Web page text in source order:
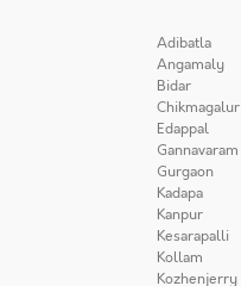
Adibatla
Angamaly
Bidar
Chikmagalur
Edappal
Gannavaram
Gurgaon
Kadapa
Kanpur
Kesarapalli
Kollam
Kozhenjerry